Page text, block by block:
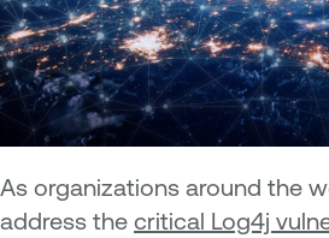
As organizations around the
address the critical Log4j